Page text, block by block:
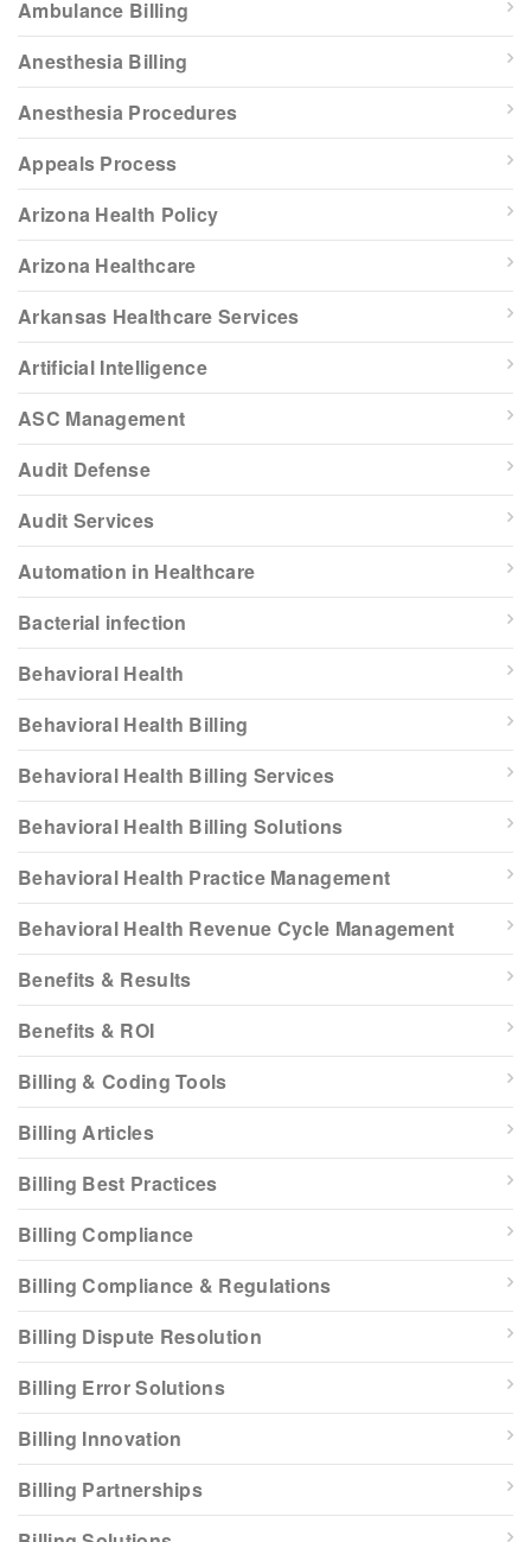
Ambulance Billing
Anesthesia Billing
Anesthesia Procedures
Appeals Process
Arizona Health Policy
Arizona Healthcare
Arkansas Healthcare Services
Artificial Intelligence
ASC Management
Audit Defense
Audit Services
Automation in Healthcare
Bacterial infection
Behavioral Health
Behavioral Health Billing
Behavioral Health Billing Services
Behavioral Health Billing Solutions
Behavioral Health Practice Management
Behavioral Health Revenue Cycle Management
Benefits & Results
Benefits & ROI
Billing & Coding Tools
Billing Articles
Billing Best Practices
Billing Compliance
Billing Compliance & Regulations
Billing Dispute Resolution
Billing Error Solutions
Billing Innovation
Billing Partnerships